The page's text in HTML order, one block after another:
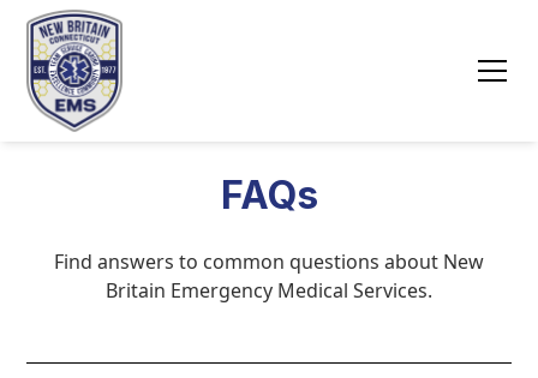
FAQs
Find answers to common questions about New
Britain Emergency Medical Services.